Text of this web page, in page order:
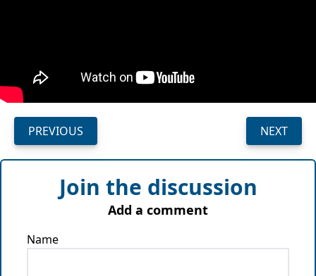
PREVIOUS NEXT
Join the discussion
Add a comment
Name